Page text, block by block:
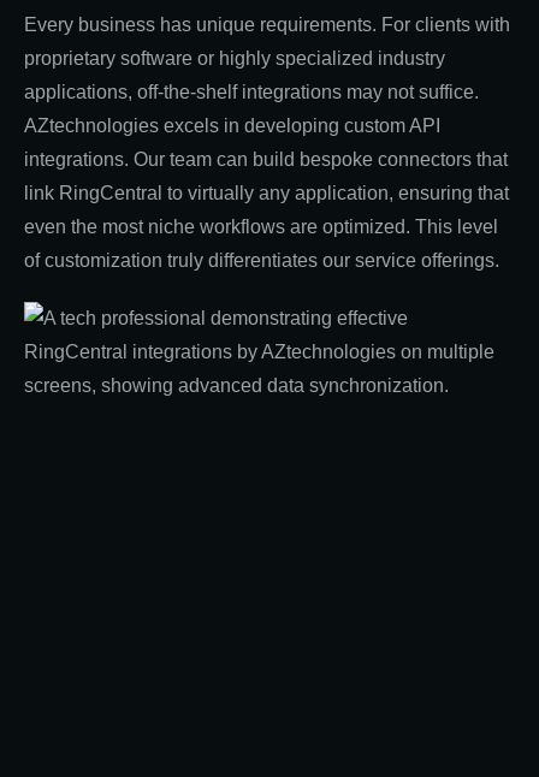
Every business has unique requirements. For clients with
proprietary software or highly specialized industry
applications, off-the-shelf integrations may not suffice.
AZtechnologies excels in developing custom API
integrations. Our team can build bespoke connectors that
link RingCentral to virtually any application, ensuring that
even the most niche workflows are optimized. This level
of customization truly differentiates our service offerings.